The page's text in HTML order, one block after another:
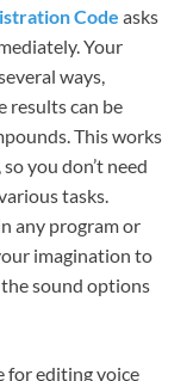
Code asks
Your
ways,
results can be
This works
you don’t need
tasks.
any program or
imagination to
sound options
for editing voice